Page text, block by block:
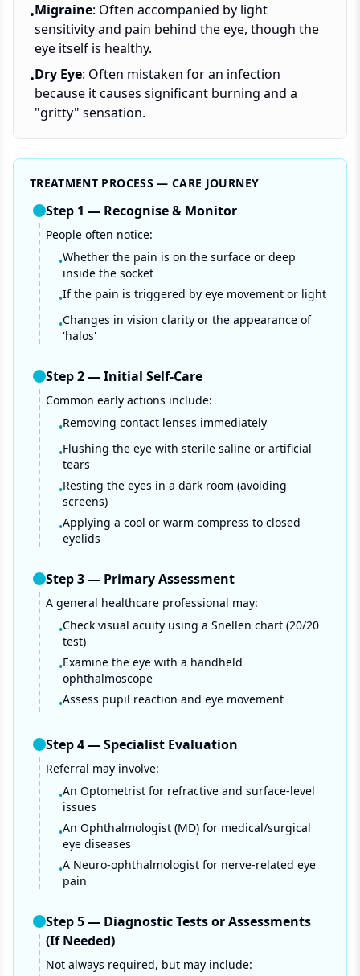
•Migraine: Often accompanied by light
sensitivity and pain behind the eye, though the
eye itself is healthy.
•Dry Eye: Often mistaken for an infection
because it causes significant burning and a
"gritty" sensation.
TREATMENT PROCESS — CARE JOURNEY
Step 1 — Recognise & Monitor
People often notice:
•Whether the pain is on the surface or deep
inside the socket
•If the pain is triggered by eye movement or light
•Changes in vision clarity or the appearance of
'halos'
Step2—Initial Self-Care
Common early actions include:
•Removing contact lenses immediately
•Flushing the eye with sterile saline or artificial
tears
•Resting the eyes in a dark room (avoiding
screens)
•Applying a cool or warm compress to closed
eyelids
Step3— Primary Assessment
A general healthcare professional may:
•Check visual acuity using a Snellen chart (20/20
test)
•Examine the eye with a handheld
ophthalmoscope
•Assess pupil reaction and eye movement
Step4—Specialist Evaluation
Referral may involve:
•An Optometrist for refractive and surface-level
issues
•An Ophthalmologist (MD) for medical/surgical
eye diseases
•A Neuro-ophthalmologist for nerve-related eye
pain
Step5— Diagnostic Tests or Assessments
(If Needed)
Not always required, but may include: